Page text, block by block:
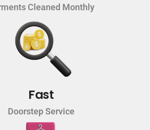
Cleaned Monthly
Fast
Doorstep Service